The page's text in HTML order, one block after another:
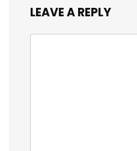
LEAVE A REPLY